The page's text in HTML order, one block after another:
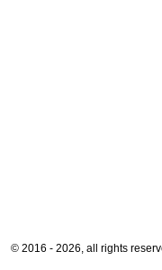
© 2016 - 2026, all rights